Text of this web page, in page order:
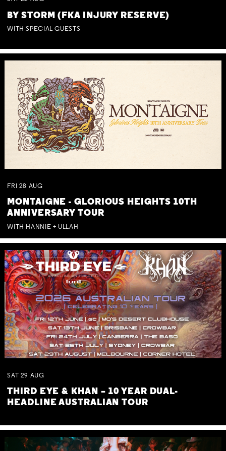
BY STORM (FKA INJURY RESERVE)
WITH SPECIAL GUESTS
FRI 28 AUG
MONTAIGNE - GLORIOUS HEIGHTS 10TH
ANNIVERSARY TOUR
WITH HANNIE + ULLAH
SAT 29 AUG
THIRD EYE & KHAN – 10 YEAR DUAL-
HEADLINE AUSTRALIAN TOUR